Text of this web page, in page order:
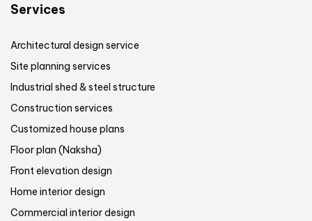
Services
Architectural design service
Site planning services
Industrial shed & steel structure
Construction services
Customized house plans
Floor plan (Naksha)
Front elevation design
Home interior design
Commercial interior design